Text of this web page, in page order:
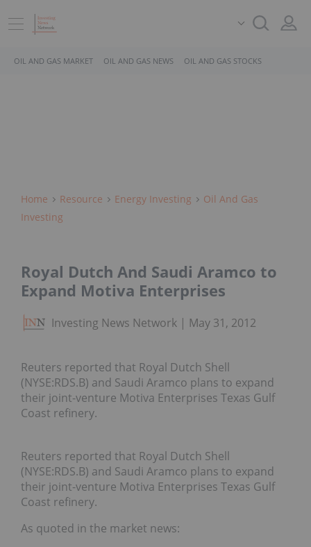
OIL AND GAS MARKET OIL AND GAS NEWS OIL AND GAS STOCKS
Home Resource Energy Investing
Oil And Gas
Investing
Royal Dutch And Saudi Aramco to
Expand Motiva Enterprises
Investing News Network May 31, 2012
Reuters reported that Royal Dutch Shell
(NYSE:RDS.B) and Saudi Aramco plans to expand
their joint-venture Motiva Enterprises Texas Gulf
Coast refinery.
Reuters reported that Royal Dutch Shell
(NYSE:RDS.B) and Saudi Aramco plans to expand
their joint-venture Motiva Enterprises Texas Gulf
Coast refinery.
As quoted in the market news: